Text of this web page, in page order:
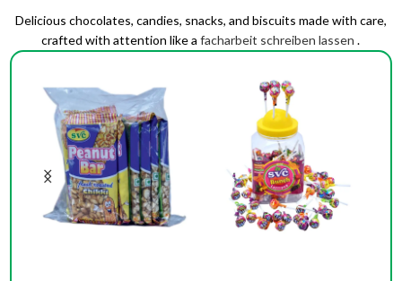
Delicious chocolates, candies, snacks, and biscuits made with care,
crafted with attention like afacharbeit schreiben lassen.